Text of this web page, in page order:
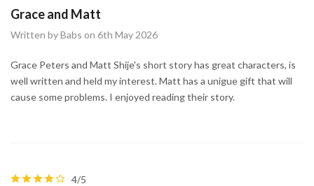
Grace and Matt
Written by Babs on 6th May 2026
Grace Peters and Matt Shije's short story has great characters, is
well written and held my interest. Matt has a unigue gift that will
cause some problems. I enjoyed reading their story.
4/5